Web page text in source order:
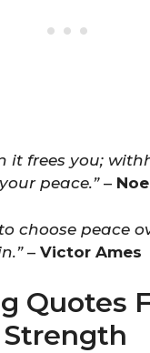
it frees you;
peace.”–
choose peace
– Victor Ames
Quotes